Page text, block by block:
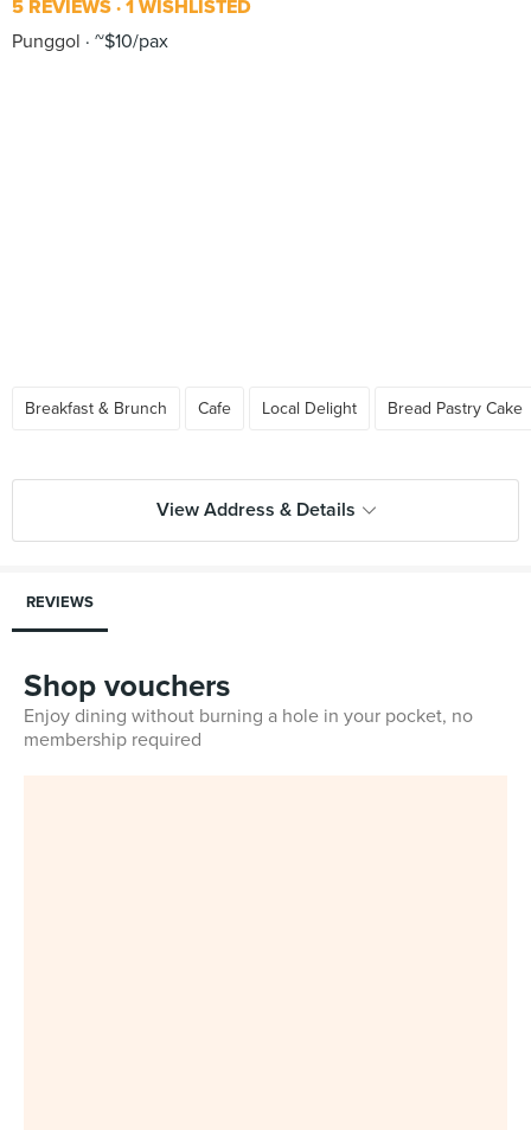
5 REVIEWS 1 WISHLISTED
Punggol
~$10/pax
Breakfast & Brunch Cafe Local Delight Bread Pastry Cake
View Address & Details
REVIEWS
Shop vouchers
Enjoy dining without burning a hole in your pocket, no
membership required